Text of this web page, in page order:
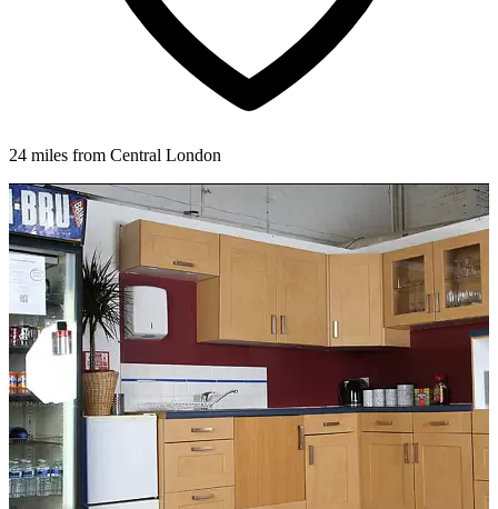
24 miles from Central London